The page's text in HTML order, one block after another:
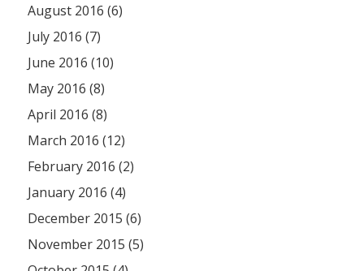
August 2016 (6)
July 2016 (7)
June 2016 (10)
May 2016 (8)
April 2016 (8)
March 2016 (12)
February 2016 (2)
January 2016 (4)
December 2015 (6)
November 2015 (5)